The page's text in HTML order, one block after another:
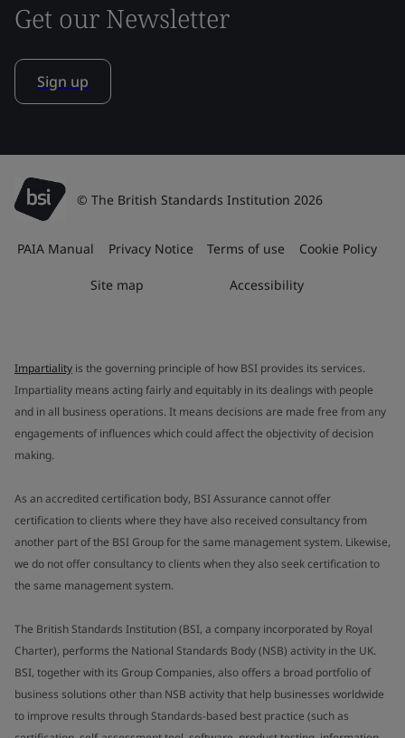
Get our Newsletter
Sign up
© The British Standards Institution 2026
PAIA Manual Privacy Notice Terms of use Cookie Policy
Site map Accessibility
Impartiality is the governing principle of how BSI provides its services.
Impartiality means acting fairly and equitably in its dealings with people
and in all business operations. It means decisions are made free from any
engagements of influences which could affect the objectivity of decision
making.
As an accredited certification body, BSI Assurance cannot offer
certification to clients where they have also received consultancy from
another part of the BSI Group for the same management system. Likewise,
we do not offer consultancy to clients when they also seek certification to
the same management system.
The British Standards Institution (BSI, a company incorporated by Royal
Charter), performs the National Standards Body (NSB) activity in the UK.
BSI, together with its Group Companies, also offers a broad portfolio of
business solutions other than NSB activity that help businesses worldwide
to improve results through Standards-based best practice (such as